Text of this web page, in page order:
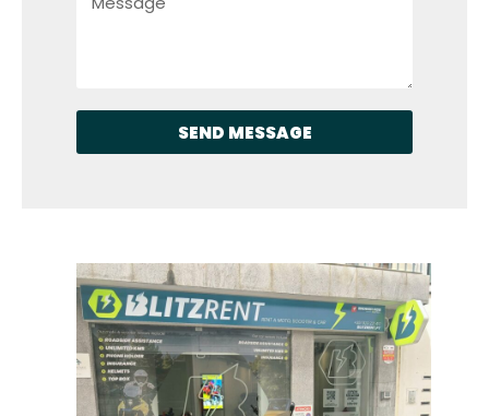
SEND MESSAGE